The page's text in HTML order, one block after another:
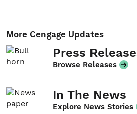
More Cengage Updates
Press
Browse Releases
In The News
Explore News Stories